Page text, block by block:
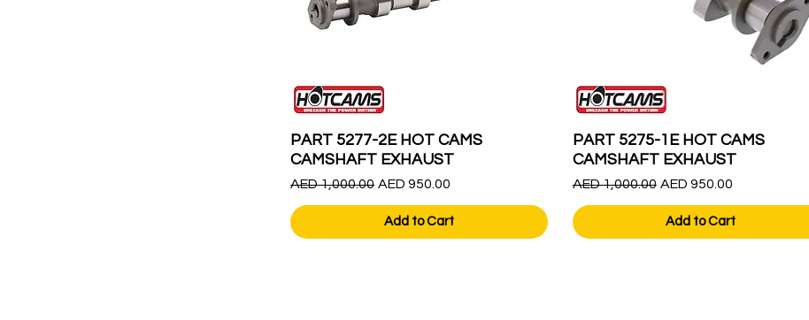
PART 5277-2E HOT CAMS
CAMSHAFT EXHAUST
Regular Price
AED 1,000.00 Sale Price
AED 950.00
Add to Cart
PART 5275-1E HOT CAMS
CAMSHAFT EXHAUST
Regular Price
AED 1,000.00 Sale Price
AED 950.00
Add to Cart